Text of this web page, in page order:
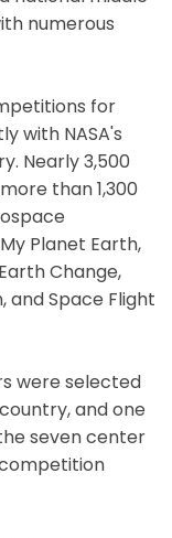
numerous
for
with NASA's
Nearly 3,500
than 1,300
Planet Earth,
Change,
and Space Flight
were selected
and one
seven center